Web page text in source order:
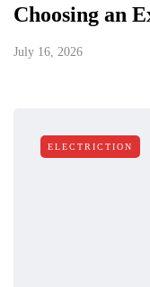
Choosing an
July 16, 2026
ELECTRICTION